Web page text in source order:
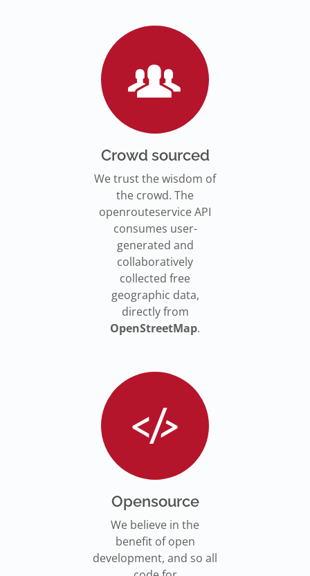
Read more
Read more
Isochrones on
maps.openrouteservice.org
far from an accessible
subway stations.
Read the article
Crowd sourced
We trust the wisdom of
the crowd. The
openrouteservice API
consumes user-
generated and
collaboratively
collected free
geographic data,
directly from
OpenStreetMap.
Opensource
We believe in the
benefit of open
development, and so all